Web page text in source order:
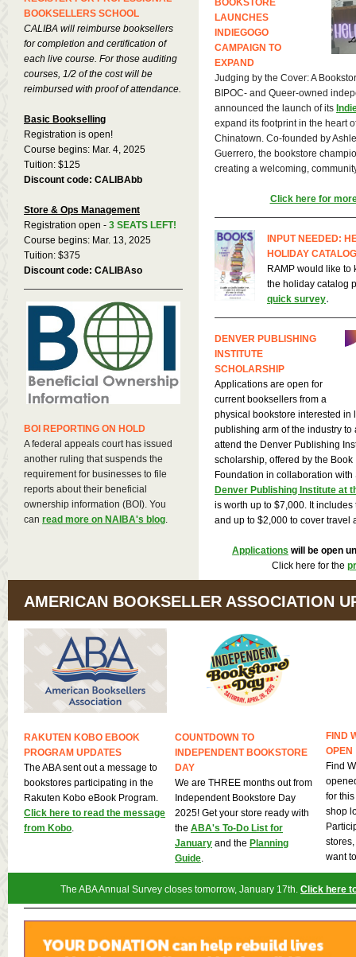
BOOKSELLERS SCHOOL
CALIBA will reimburse booksellers
for completion and certification of
each live course. For those auditing
courses, 1/2 of the cost will be
reimbursed with proof of attendance.
Basic Bookselling
Registration is open!
Course begins: Mar. 4, 2025
Tuition: $125
Discount code: CALIBAbb
Store & Ops Management
Registration open - 3 SEATS LEFT!
Course begins: Mar. 13, 2025
Tuition: $375
Discount code: CALIBAso
BOI REPORTING ON HOLD
A federal appeals court has issued
another ruling that suspends the
requirement for businesses to file
reports about their beneficial
ownership information (BOI). You
can read more on NAIBA's blog.
BOOKSTORE
LAUNCHES
INDIEGOGO
CAMPAIGN TO
EXPAND
Judging by the Cover: A
BIPOC- and Queer-owned
announced the launch of its
expand its footprint in the heart
Chinatown. Co-founded by
Guerrero, the bookstore
creating a welcoming,
Click here for
INPUT NEEDED:
HOLIDAY
RAMP would like to
the holiday catalog
quick survey.
DENVER PUBLISHING
INSTITUTE
SCHOLARSHIP
Applications are open for
current booksellers from a
physical bookstore interested in
publishing arm of the industry
attend the Denver Publishing
scholarship, offered by the
Foundation in collaboration
Denver Publishing Institute at
is worth up to $7,000. It
and up to $2,000 to cover travel
Applications will be open
Click here for the
AMERICAN BOOKSELLER ASSOCIATION
RAKUTEN KOBO EBOOK
PROGRAM UPDATES
The ABA sent out a message to
bookstores participating in the
Rakuten Kobo eBook Program.
Click here to read the message
from Kobo.
COUNTDOWN TO
INDEPENDENT BOOKSTORE
DAY
We are THREE months out from
Independent Bookstore Day
2025! Get your store ready with
the ABA's To-Do List for
January and the Planning
Guide.
FIND
OPEN
Find
for
shop
want
The ABA Annual Survey closes tomorrow, January 17th. Click here